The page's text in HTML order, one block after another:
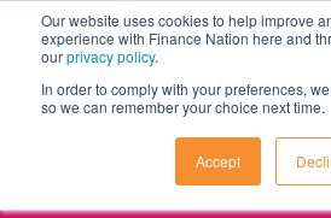
Our website uses cookies to help improve
experience with Finance Nation here and
ourprivacy policy.
In order to comply with your preferences,
so we can remember your choice next time.
Accept